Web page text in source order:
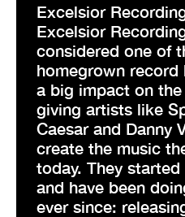
Excelsior
Excelsior
considered one of
homegrown
a big impact on
giving artists like
Caesar and Danny
create the music
today. They
and have been
ever since: